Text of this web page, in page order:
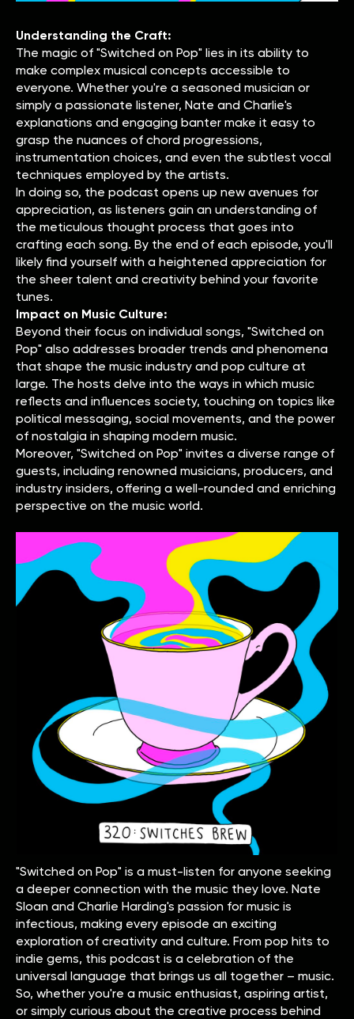
Understanding the Craft:
The magic of "Switched on Pop" lies in its ability to
make complex musical concepts accessible to
everyone. Whether you're a seasoned musician or
simply a passionate listener, Nate and Charlie's
explanations and engaging banter make it easy to
grasp the nuances of chord progressions,
instrumentation choices, and even the subtlest vocal
techniques employed by the artists.
In doing so, the podcast opens up new avenues for
appreciation, as listeners gain an understanding of
the meticulous thought process that goes into
crafting each song. By the end of each episode, you'll
likely find yourself with a heightened appreciation for
the sheer talent and creativity behind your favorite
tunes.
Impact on Music Culture:
Beyond their focus on individual songs, "Switched on
Pop" also addresses broader trends and phenomena
that shape the music industry and pop culture at
large. The hosts delve into the ways in which music
reflects and influences society, touching on topics like
political messaging, social movements, and the power
of nostalgia in shaping modern music.
Moreover, "Switched on Pop" invites a diverse range of
guests, including renowned musicians, producers, and
industry insiders, offering a well-rounded and enriching
perspective on the music world.
"Switched on Pop" is a must-listen for anyone seeking
a deeper connection with the music they love. Nate
Sloan and Charlie Harding's passion for music is
infectious, making every episode an exciting
exploration of creativity and culture. From pop hits to
indie gems, this podcast is a celebration of the
universal language that brings us all together – music.
So, whether you're a music enthusiast, aspiring artist,
or simply curious about the creative process behind